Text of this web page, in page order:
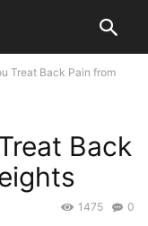
Treat Back Pain from
Back
0
1475